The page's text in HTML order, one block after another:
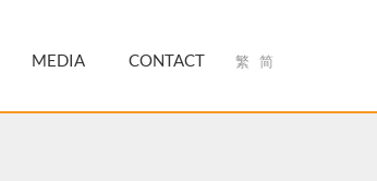
繁 简
MEDIA CONTACT